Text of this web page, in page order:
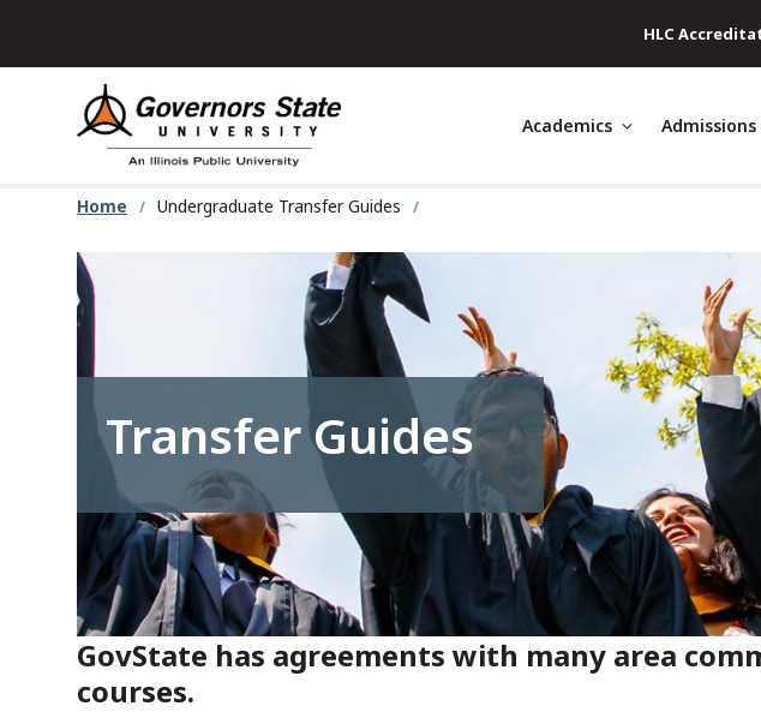
content
HLC
Academics Admissions
Home Undergraduate Transfer Guides
Transfer Guides
GovState has agreements with many area
courses.